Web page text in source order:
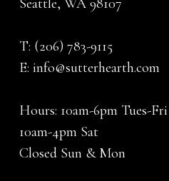
Seattle, WA 98107
T: (206) 783-9115
E: info@sutterhearth.com
Hours: 10am-6pm Tues-Fri
10am-4pm Sat
Closed Sun & Mon